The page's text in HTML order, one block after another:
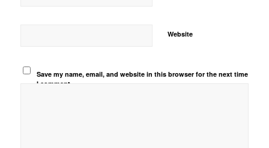
Website
Save my name, email, and website in this browser for the next time
I comment.